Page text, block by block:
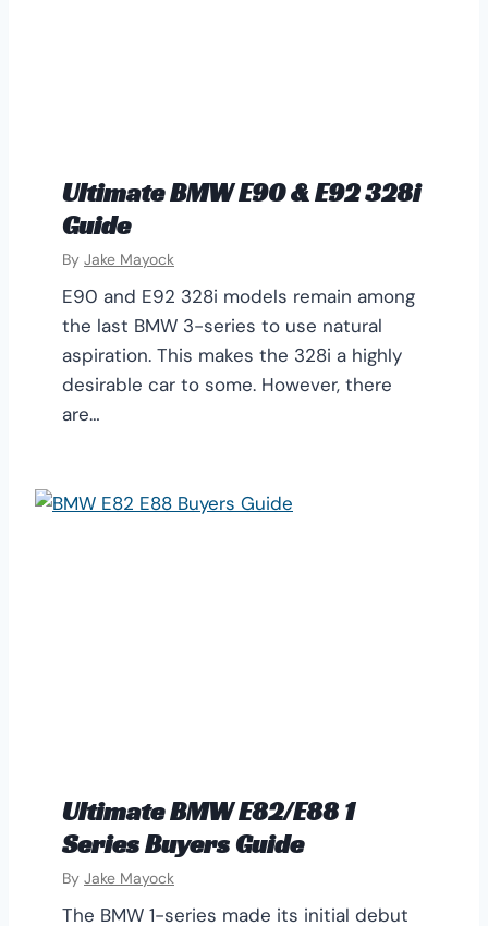
Ultimate BMW E90 & E92 328i
Guide
By Jake Mayock
E90 and E92 328i models remain among
the last BMW 3-series to use natural
aspiration. This makes the 328i a highly
desirable car to some. However, there
are…
Ultimate BMW E82/E88 1
Series Buyers Guide
By Jake Mayock
The BMW 1-series made its initial debut